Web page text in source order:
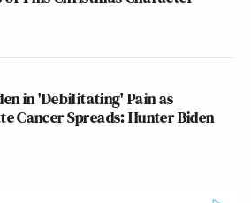
in 'Debilitating' Pain as
Cancer Spreads: Hunter Biden